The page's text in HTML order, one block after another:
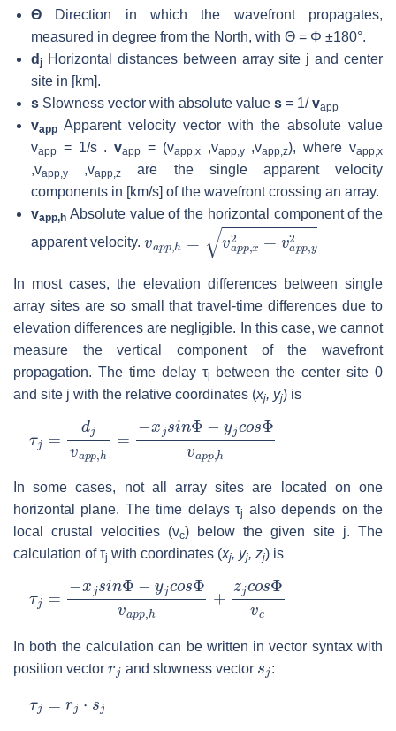
Θ Direction in which the wavefront propagates,
measured in degree from the North, with Θ = Φ ±180°.
d j Horizontal distances between array site j and center
site in [km].
s Slowness vector with absolute value s = 1/vapp
vapp Apparent velocity vector with the absolute value
vapp = 1/s .vapp = (vapp,x,vapp,y,vapp,z), where vapp,x
,vapp,y ,vapp,z
are the single apparent velocity
components in [km/s] of the wavefront crossing an array.
vapp,h Absolute value of the horizontal component of the
apparent velocity.
app,x2+vapp,
In most cases, the elevation differences between single
array sites are so small that travel-time differences due to
elevation differences are negligible. In this case, we cannot
measure the vertical component of the wavefront
propagation. The time delay τj
between the center site 0
and site j with the relative coordinates (xj, yj) is
pp xjsinΦ−yj co sΦvap
In some cases, not all array sites are located on one
horizontal plane. The time delays τj also depends on the
local crustal velocities (vc) below the given site j. The
calculation of τj with coordinates (xj, yj, zj) is
jsinΦ−yjc osΦvapp h zjcosΦ
In both the calculation can be written in vector syntax with
position vector
and slowness vector :